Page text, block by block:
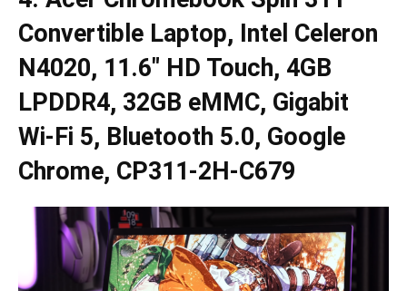
Convertible Laptop, Intel Celeron
N4020, 11.6″ HD Touch, 4GB
LPDDR4, 32GB eMMC, Gigabit
Wi-Fi 5, Bluetooth 5.0, Google
Chrome, CP311-2H-C679